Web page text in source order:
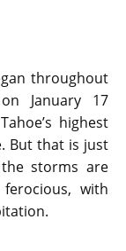
throughout
January 17
highest
But that is just
storms are
with